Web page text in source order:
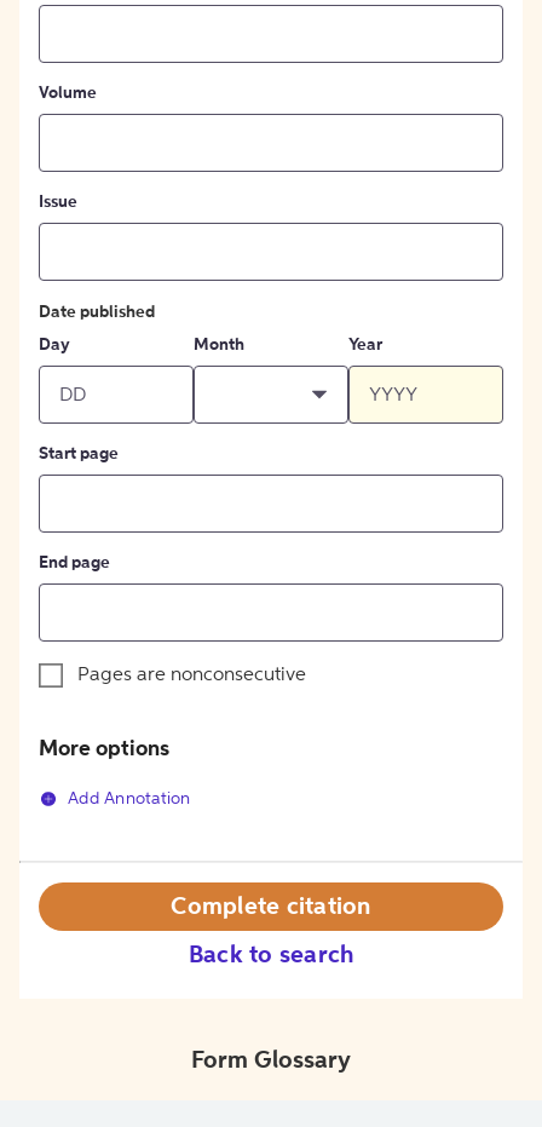
Volume
Issue
Date published
Day
Month Year
Start page
End page
Pages are nonconsecutive
More options
Add Annotation
Back to search
Complete citation
Form Glossary